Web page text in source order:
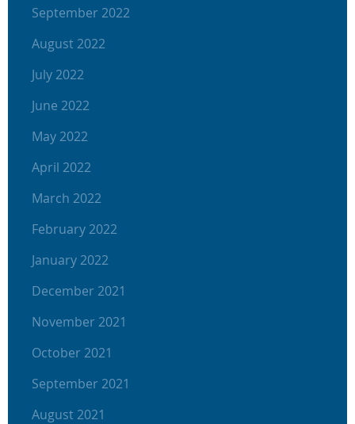
September 2022
August 2022
July 2022
June 2022
May 2022
April 2022
March 2022
February 2022
January 2022
December 2021
November 2021
October 2021
September 2021
August 2021